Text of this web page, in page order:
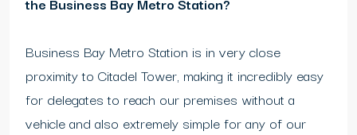
Business Bay Metro Station is in very close
proximity to Citadel Tower, making it incredibly easy
for delegates to reach our premises without a
vehicle and also extremely simple for any of our